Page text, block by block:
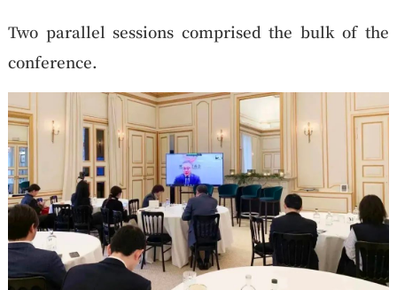
Two parallel sessions comprised the bulk of the
conference.